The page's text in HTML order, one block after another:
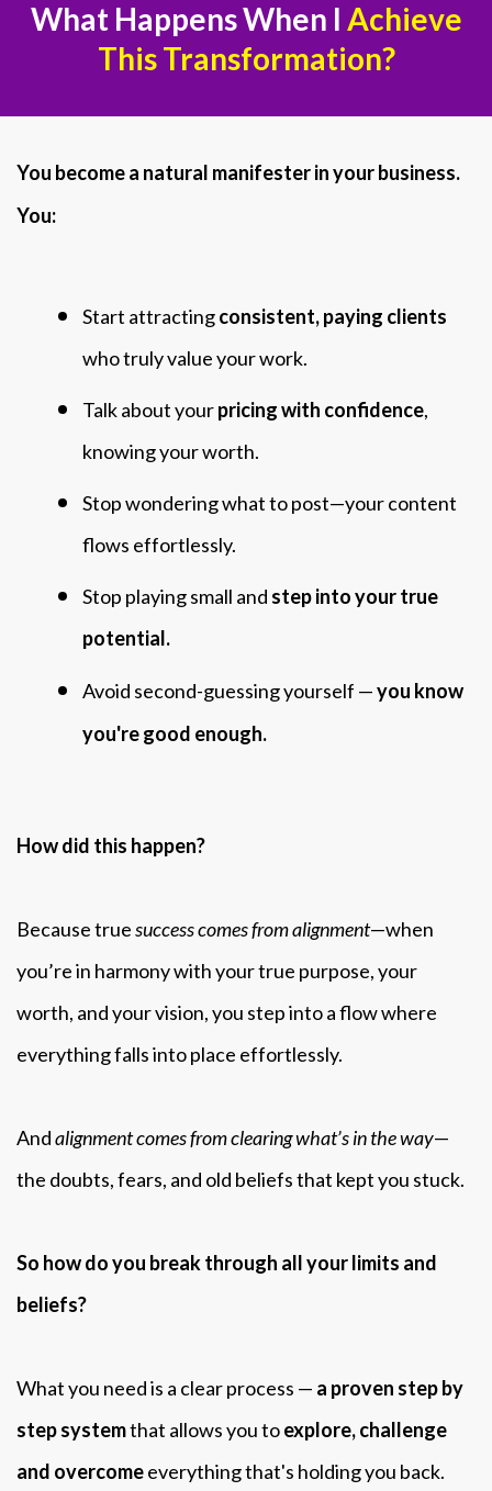
What Happens When I Achieve
This Transformation?
You become a natural manifester in your business.
You:
Start attractingconsistent, paying clients
who truly value your work.
Talk about yourpricing with confidence,
knowing your worth.
Stop wondering what to post—your content
flows effortlessly.
Stop playing small and step into your true
potential.
Avoid second-guessing yourself —you know
you're good enough.
How did this happen?
Because truesuccess comes from alignment—when
you’re in harmony with your true purpose, your
worth, and your vision, you step into a flow where
everything falls into place effortlessly.
Andalignment comes from clearing what’s in the way—
the doubts, fears, and old beliefs that kept you stuck.
So how do you break through all your limits and
beliefs?
What you need is a clear process — a proven step by
step systemthat allows you toexplore, challenge
and overcomeeverything that's holding you back.